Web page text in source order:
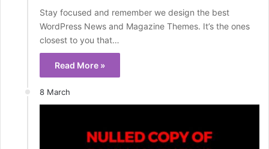
Stay focused and remember we design the best
WordPress News and Magazine Themes. It’s the ones
closest to you that…
Read More »
8 March